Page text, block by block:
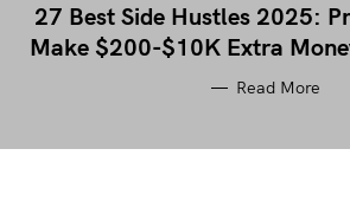
27 Best Side Hustles 2025:
Make $200-$10K Extra
Read More